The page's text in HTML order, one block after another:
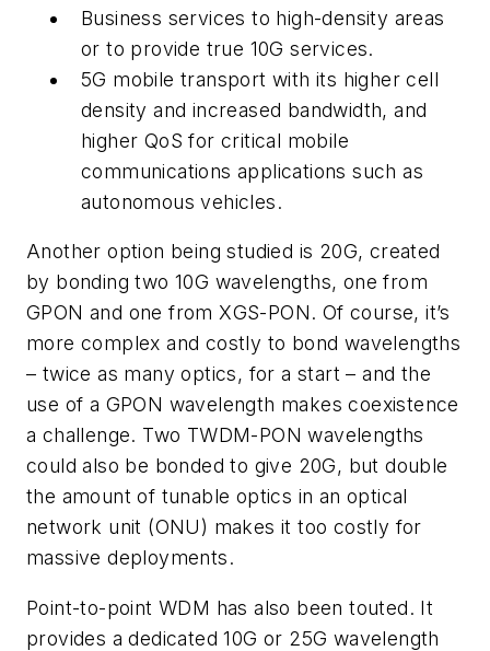
Business services to high-density areas
or to provide true 10G services.
5G mobile transport with its higher cell
density and increased bandwidth, and
higher QoS for critical mobile
communications applications such as
autonomous vehicles.
Another option being studied is 20G, created
by bonding two 10G wavelengths, one from
GPON and one from XGS-PON. Of course, it’s
more complex and costly to bond wavelengths
– twice as many optics, for a start – and the
use of a GPON wavelength makes coexistence
a challenge. Two TWDM-PON wavelengths
could also be bonded to give 20G, but double
the amount of tunable optics in an optical
network unit (ONU) makes it too costly for
massive deployments.
Point-to-point WDM has also been touted. It
provides a dedicated 10G or 25G wavelength